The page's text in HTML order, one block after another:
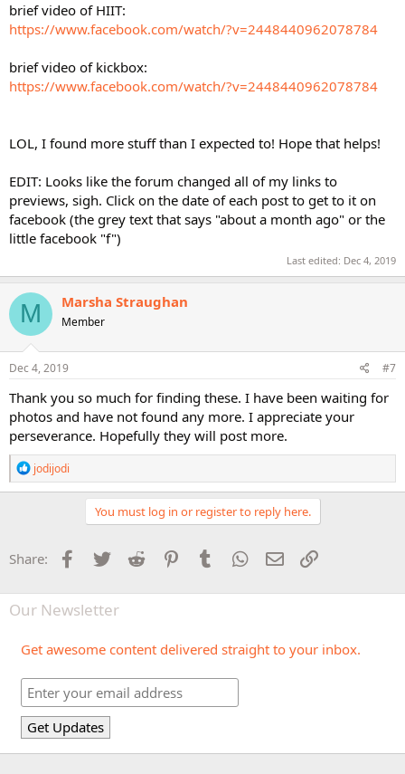
brief video of HIIT:
https://www.facebook.com/watch/?v=2448440962078784
brief video of kickbox:
https://www.facebook.com/watch/?v=2448440962078784
LOL, I found more stuff than I expected to! Hope that helps!
EDIT: Looks like the forum changed all of my links to
previews, sigh. Click on the date of each post to get to it on
facebook (the grey text that says "about a month ago" or the
little facebook "f")
Last edited: Dec 4, 2019
M Marsha Straughan
Member
Dec 4, 2019 #7
Thank you so much for finding these. I have been waiting for
photos and have not found any more. I appreciate your
perseverance. Hopefully they will post more.
R
e
a
o
n
:
jodijodi
You must log in or register to reply here.
Share: Facebook
Twitter Reddit PinterestTumblr WhatsApp
Email
Our Newsletter
Get awesome content delivered straight to your inbox.